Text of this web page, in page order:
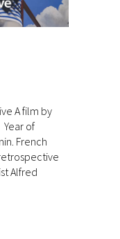
A film by
of
French
Alfred